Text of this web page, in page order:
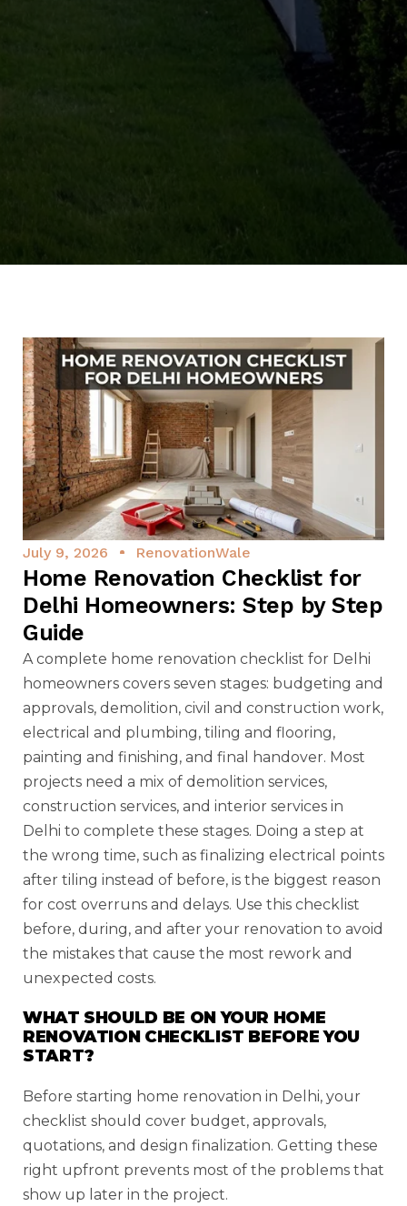
July 9, 2026 RenovationWale
Home Renovation Checklist for
Delhi Homeowners: Step by Step
Guide
A complete home renovation checklist for Delhi
homeowners covers seven stages: budgeting and
approvals, demolition, civil and construction work,
electrical and plumbing, tiling and flooring,
painting and finishing, and final handover. Most
projects need a mix of demolition services,
construction services, and interior services in
Delhi to complete these stages. Doing a step at
the wrong time, such as finalizing electrical points
after tiling instead of before, is the biggest reason
for cost overruns and delays. Use this checklist
before, during, and after your renovation to avoid
the mistakes that cause the most rework and
unexpected costs.
WHAT SHOULD BE ON YOUR HOME
RENOVATION CHECKLIST BEFORE YOU
START?
Before starting home renovation in Delhi, your
checklist should cover budget, approvals,
quotations, and design finalization. Getting these
right upfront prevents most of the problems that
show up later in the project.